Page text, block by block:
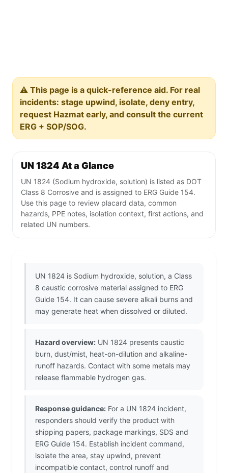
⚠️ This page is a quick-reference aid. For real
incidents: stage upwind, isolate, deny entry,
request Hazmat early, and consult the current
ERG + SOP/SOG.
UN 1824 At a Glance
UN 1824 (Sodium hydroxide, solution) is listed as DOT
Class 8 Corrosive and is assigned to ERG Guide 154.
Use this page to review placard data, common
hazards, PPE notes, isolation context, first actions, and
related UN numbers.
UN 1824 is Sodium hydroxide, solution, a Class
8 caustic corrosive material assigned to ERG
Guide 154. It can cause severe alkali burns and
may generate heat when dissolved or diluted.
Hazard overview: UN 1824 presents caustic
burn, dust/mist, heat-on-dilution and alkaline-
runoff hazards. Contact with some metals may
release flammable hydrogen gas.
Response guidance: For a UN 1824 incident,
responders should verify the product with
shipping papers, package markings, SDS and
ERG Guide 154. Establish incident command,
isolate the area, stay upwind, prevent
incompatible contact, control runoff and